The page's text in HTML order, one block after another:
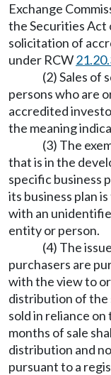
Exchange
the Securities Act
solicitation of
under RCW
(2) Sales of
persons who are
accredited
the meaning
(3) The
that is in the
specific business
its business plan
with an
entity or person.
(4) The
purchasers are
with the view to
distribution of the
sold in reliance
months of sale
distribution and
pursuant to a